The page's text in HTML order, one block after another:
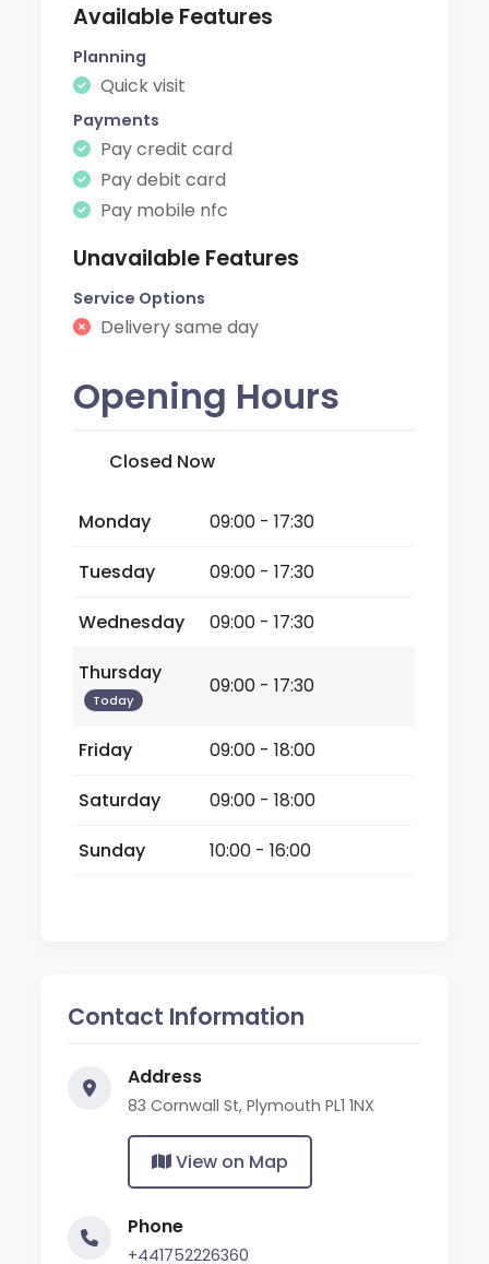
Available Features
Planning
Quick visit
Payments
Pay credit card
Pay debit card
Pay mobile nfc
Unavailable Features
Service Options
Delivery same day
Opening Hours
Closed Now
Monday
09:00 - 17:30
Tuesday
09:00 - 17:30
Wednesday
09:00 - 17:30
Thursday
Today
09:00 - 17:30
Friday
09:00 - 18:00
Saturday
09:00 - 18:00
Sunday
10:00 - 16:00
Contact Information
Address
83 Cornwall St, Plymouth PL1 1NX
View on Map
Phone
+441752226360